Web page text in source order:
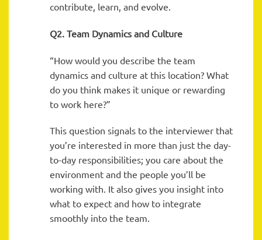
contribute, learn, and evolve.
Q2. Team Dynamics and Culture
“How would you describe the team
dynamics and culture at this location? What
do you think makes it unique or rewarding
to work here?”
This question signals to the interviewer that
you’re interested in more than just the day-
to-day responsibilities; you care about the
environment and the people you’ll be
working with. It also gives you insight into
what to expect and how to integrate
smoothly into the team.